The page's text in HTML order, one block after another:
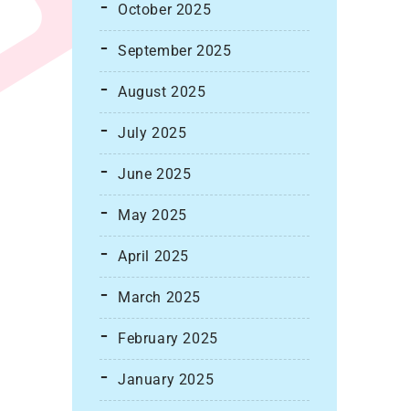
October 2025
September 2025
August 2025
July 2025
June 2025
May 2025
April 2025
March 2025
February 2025
January 2025